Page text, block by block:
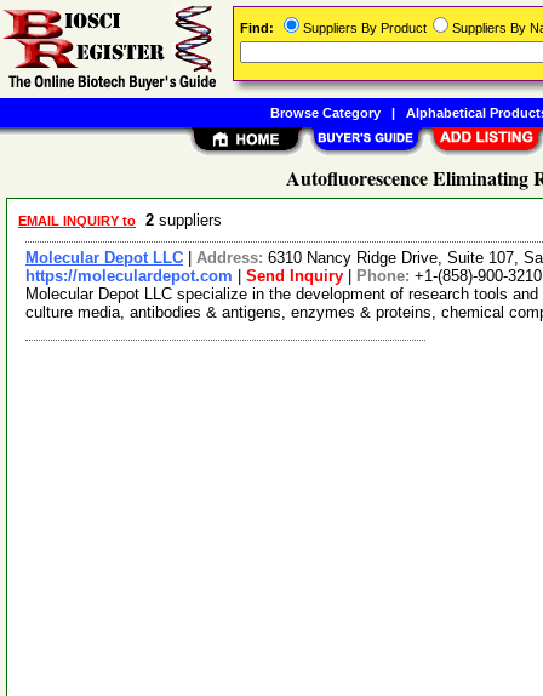
Autofluorescence Eliminating
EMAIL INQUIRY to 2 suppliers
Molecular Depot LLC Address: 6310 Nancy Ridge Drive, Suite 107,
https://moleculardepot.com
Send Inquiry Phone: +1-(858)-900-3210
Molecular Depot LLC specialize in the development of research tools
culture media, antibodies & antigens, enzymes & proteins, chemical
Find: Suppliers By Product Suppliers By
Browse Category| Alphabetical